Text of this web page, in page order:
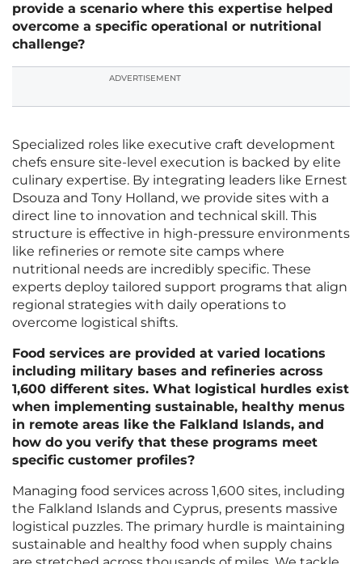
provide a scenario where this expertise helped
overcome a specific operational or nutritional
challenge?
ADVERTISEMENT
Specialized roles like executive craft development
chefs ensure site-level execution is backed by elite
culinary expertise. By integrating leaders like Ernest
Dsouza and Tony Holland, we provide sites with a
direct line to innovation and technical skill. This
structure is effective in high-pressure environments
like refineries or remote site camps where
nutritional needs are incredibly specific. These
experts deploy tailored support programs that align
regional strategies with daily operations to
overcome logistical shifts.
Food services are provided at varied locations
including military bases and refineries across
1,600 different sites. What logistical hurdles exist
when implementing sustainable, healthy menus
in remote areas like the Falkland Islands, and
how do you verify that these programs meet
specific customer profiles?
Managing food services across 1,600 sites, including
the Falkland Islands and Cyprus, presents massive
logistical puzzles. The primary hurdle is maintaining
sustainable and healthy food when supply chains